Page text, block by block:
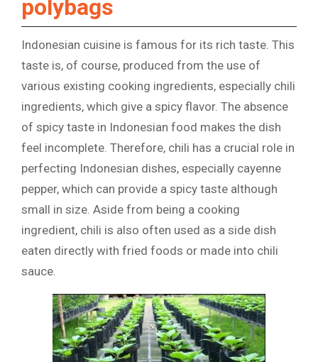
polybags
Indonesian cuisine is famous for its rich taste. This
taste is, of course, produced from the use of
various existing cooking ingredients, especially chili
ingredients, which give a spicy flavor. The absence
of spicy taste in Indonesian food makes the dish
feel incomplete. Therefore, chili has a crucial role in
perfecting Indonesian dishes, especially cayenne
pepper, which can provide a spicy taste although
small in size. Aside from being a cooking
ingredient, chili is also often used as a side dish
eaten directly with fried foods or made into chili
sauce.